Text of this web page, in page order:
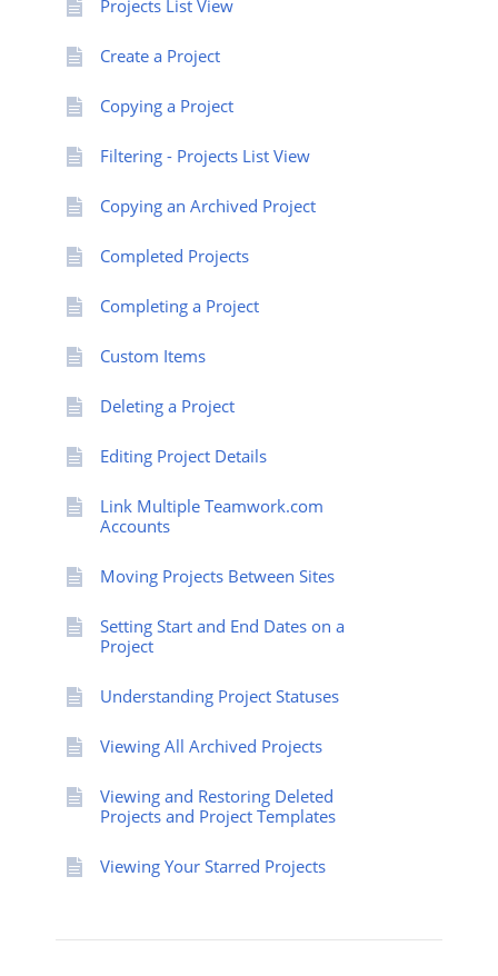
Projects List View
Create a Project
Copying a Project
Filtering - Projects List View
Copying an Archived Project
Completed Projects
Completing a Project
Custom Items
Deleting a Project
Editing Project Details
Link Multiple Teamwork.com
Accounts
Moving Projects Between Sites
Setting Start and End Dates on a
Project
Understanding Project Statuses
Viewing All Archived Projects
Viewing and Restoring Deleted
Projects and Project Templates
Viewing Your Starred Projects